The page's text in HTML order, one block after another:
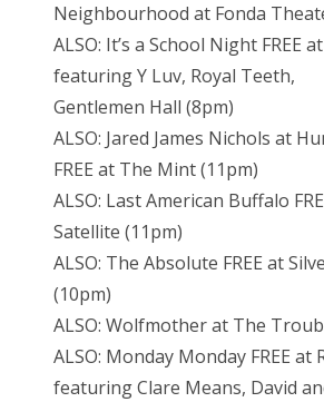
Neighbourhood at Fonda
ALSO: It’s a School Night FREE
featuring Y Luv, Royal Teeth,
Gentlemen Hall (8pm)
ALSO: Jared James Nichols at
FREE at The Mint (11pm)
ALSO: Last American Buffalo
Satellite (11pm)
ALSO: The Absolute FREE at
(10pm)
ALSO: Wolfmother at The
ALSO: Monday Monday FREE at
featuring Clare Means, David